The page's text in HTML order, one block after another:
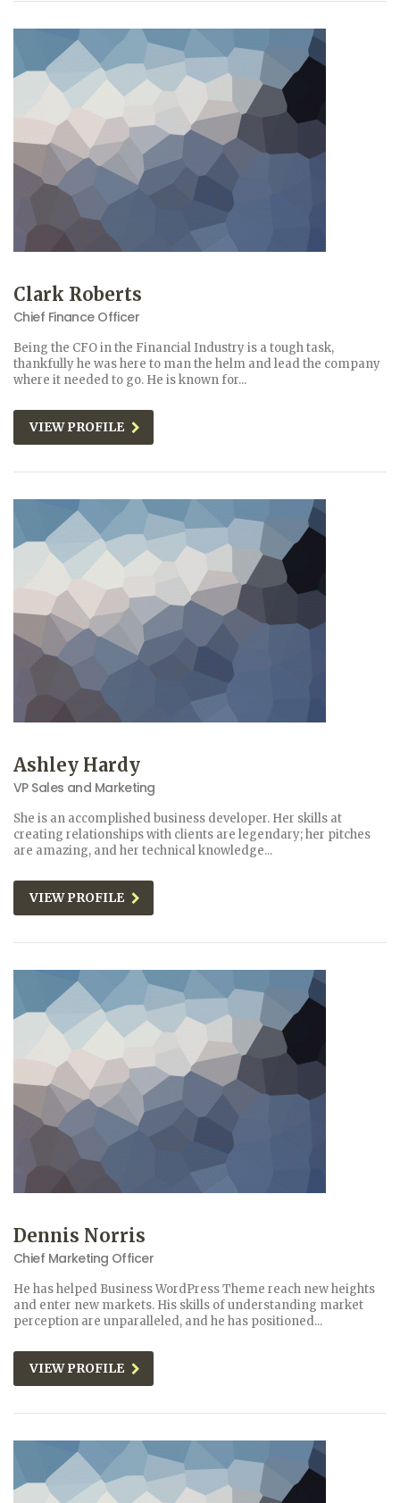
Clark Roberts
Chief Finance Officer
Being the CFO in the Financial Industry is a tough task,
thankfully he was here to man the helm and lead the company
where it needed to go. He is known for...
VIEW PROFILE
Ashley Hardy
VP Sales and Marketing
She is an accomplished business developer. Her skills at
creating relationships with clients are legendary; her pitches
are amazing, and her technical knowledge...
VIEW PROFILE
Dennis Norris
Chief Marketing Officer
He has helped Business WordPress Theme reach new heights
and enter new markets. His skills of understanding market
perception are unparalleled, and he has positioned...
VIEW PROFILE